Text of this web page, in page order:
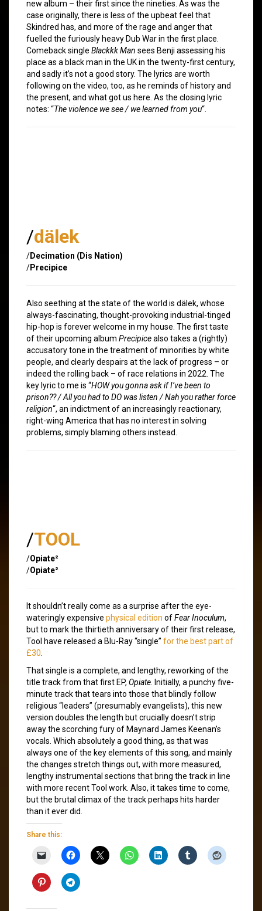
new album – their first since the nineties. As was the
case originally, there is less of the upbeat feel that
Skindred has, and more of the rage and anger that
fuelled the furiously heavy Dub War in the first place.
Comeback single Blackkk Man sees Benji assessing his
place as a black man in the UK in the twenty-first century,
and sadly it’s not a good story. The lyrics are worth
following on the video, too, as he reminds of history and
the present, and what got us here. As the closing lyric
notes: “The violence we see / we learned from you“.
/dälek
/Decimation (Dis Nation)
/Precipice
Also seething at the state of the world is dälek, whose
always-fascinating, thought-provoking industrial-tinged
hip-hop is forever welcome in my house. The first taste
of their upcoming album Precipicealso takes a (rightly)
accusatory tone in the treatment of minorities by white
people, and clearly despairs at the lack of progress – or
indeed the rolling back – of race relations in 2022. The
key lyric to me is “HOW you gonna ask if I’ve been to
prison?? / All you had to DO was listen / Nah you rather force
religion“, an indictment of an increasingly reactionary,
right-wing America that has no interest in solving
problems, simply blaming others instead.
/TOOL
/Opiate²
/Opiate²
It shouldn’t really come as a surprise after the eye-
wateringly expensive physical edition ofFear Inoculum,
but to mark the thirtieth anniversary of their first release,
Tool have released a Blu-Ray “single” for the best part of
£30
That single is a complete, and lengthy, reworking of the
title track from that first EP, Opiate . Initially, a punchy five-
minute track that tears into those that blindly follow
religious “leaders” (presumably evangelists), this new
version doubles the length but crucially doesn’t strip
away the scorching fury of Maynard James Keenan’s
vocals. Which absolutely a good thing, as that was
always one of the key elements of this song, and mainly
the changes stretch things out, with more measured,
lengthy instrumental sections that bring the track in line
with more recent Tool work. Also, it takes time to come,
but the brutal climax of the track perhaps hits harder
than it ever did.
Share this: